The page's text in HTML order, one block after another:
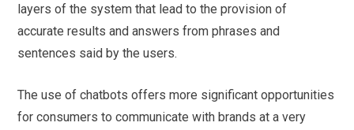
layers of the system that lead to the provision of
accurate results and answers from phrases and
sentences said by the users.
The use of chatbots offers more significant opportunities
for consumers to communicate with brands at a very